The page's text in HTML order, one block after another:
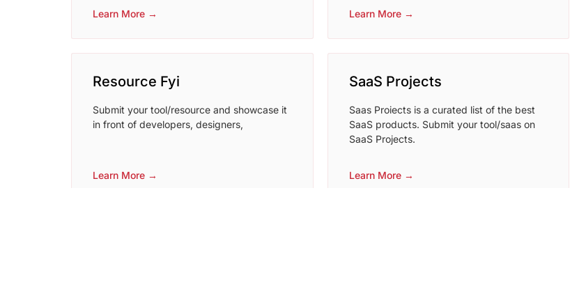
Learn More → Learn More →
Resource Fyi
Submit your tool/resource and showcase it
in front of developers, designers,
Learn More →
SaaS Projects
Saas Proiects is a curated list of the best
SaaS products. Submit your tool/saas on
SaaS Projects.
Learn More →